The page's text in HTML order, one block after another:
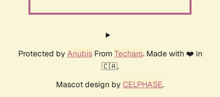
Protected by AnubisFrom Techaro. Made with ❤️ in
🇨🇦.
Mascot design by CELPHASE.